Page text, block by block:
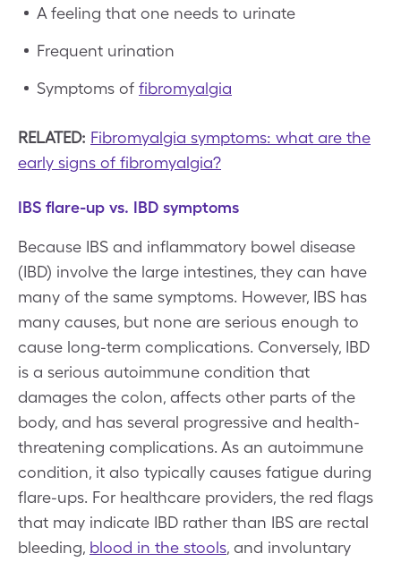
A feeling that one needs to urinate
Frequent urination
Symptoms of fibromyalgia
RELATED: Fibromyalgia symptoms: what are the
early signs of fibromyalgia?
IBS flare-up vs. IBD symptoms
Because IBS and inflammatory bowel disease
(IBD) involve the large intestines, they can have
many of the same symptoms. However, IBS has
many causes, but none are serious enough to
cause long-term complications. Conversely, IBD
is a serious autoimmune condition that
damages the colon, affects other parts of the
body, and has several progressive and health-
threatening complications. As an autoimmune
condition, it also typically causes fatigue during
flare-ups. For healthcare providers, the red flags
that may indicate IBD rather than IBS are rectal
bleeding, blood in the stools, and involuntary